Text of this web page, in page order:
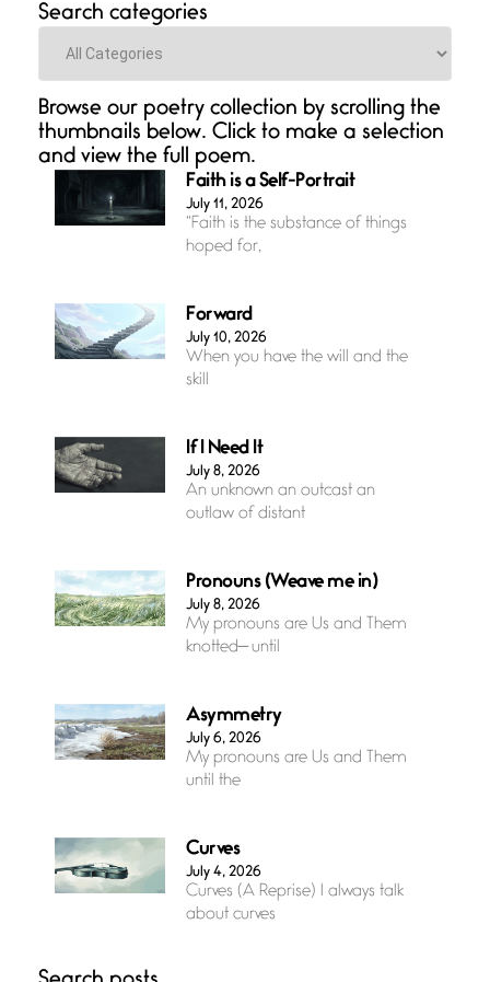
Search categories
Categories
Browse our poetry collection by scrolling the
thumbnails below. Click to make a selection
and view the full poem.
Faith is a Self-Portrait
July 11, 2026
“Faith is the substance of things
hoped for,
Forward
July 10, 2026
When you have the will and the
skill
If I Need It
July 8, 2026
An unknown an outcast an
outlaw of distant
Pronouns (Weave me in)
July 8, 2026
My pronouns are Us and Them
knotted— until
Asymmetry
July 6, 2026
My pronouns are Us and Them
until the
Curves
July 4, 2026
Curves (A Reprise) I always talk
about curves